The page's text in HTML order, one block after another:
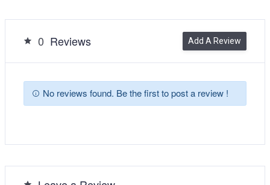
0 Reviews Add A Review
No reviews found. Be the first to post a review !